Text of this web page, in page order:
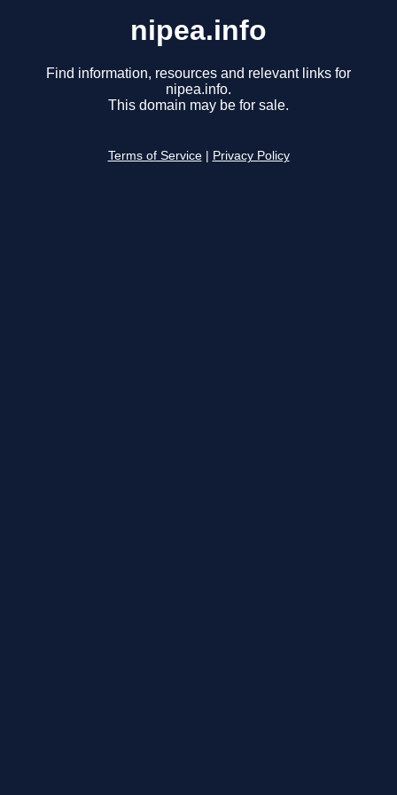
nipea.info
Find information, resources and relevant links for
nipea.info.
This domain may be for sale.
Terms of Service Privacy Policy